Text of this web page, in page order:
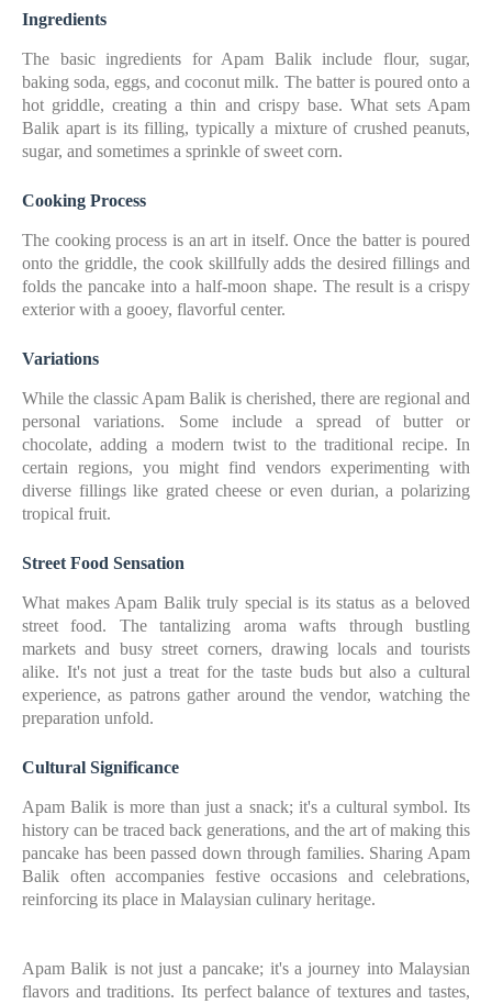
Ingredients
The basic ingredients for Apam Balik include flour, sugar,
baking soda, eggs, and coconut milk. The batter is poured onto a
hot griddle, creating a thin and crispy base. What sets Apam
Balik apart is its filling, typically a mixture of crushed peanuts,
sugar, and sometimes a sprinkle of sweet corn.
Cooking Process
The cooking process is an art in itself. Once the batter is poured
onto the griddle, the cook skillfully adds the desired fillings and
folds the pancake into a half-moon shape. The result is a crispy
exterior with a gooey, flavorful center.
Variations
While the classic Apam Balik is cherished, there are regional and
personal variations. Some include a spread of butter or
chocolate, adding a modern twist to the traditional recipe. In
certain regions, you might find vendors experimenting with
diverse fillings like grated cheese or even durian, a polarizing
tropical fruit.
Street Food Sensation
What makes Apam Balik truly special is its status as a beloved
street food. The tantalizing aroma wafts through bustling
markets and busy street corners, drawing locals and tourists
alike. It's not just a treat for the taste buds but also a cultural
experience, as patrons gather around the vendor, watching the
preparation unfold.
Cultural Significance
Apam Balik is more than just a snack; it's a cultural symbol. Its
history can be traced back generations, and the art of making this
pancake has been passed down through families. Sharing Apam
Balik often accompanies festive occasions and celebrations,
reinforcing its place in Malaysian culinary heritage.
Apam Balik is not just a pancake; it's a journey into Malaysian
flavors and traditions. Its perfect balance of textures and tastes,